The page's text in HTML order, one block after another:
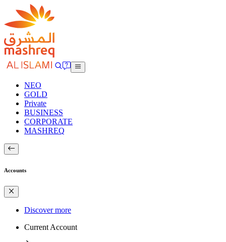
NEO
GOLD
Private
BUSINESS
CORPORATE
MASHREQ
Accounts
Discover more
Current Account